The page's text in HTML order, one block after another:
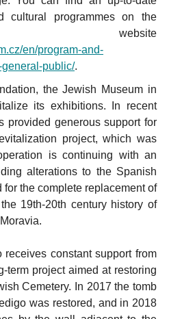
cultural programmes on the
website
en/program-and-
public/.
the Jewish Museum in
its exhibitions. In recent
provided generous support for
project, which was
is continuing with an
alterations to the Spanish
the complete replacement of
19th-20th century history of
constant support from
term project aimed at restoring
Cemetery. In 2017 the tomb
was restored, and in 2018